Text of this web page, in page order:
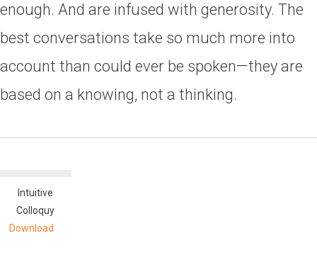
enough. And are infused with generosity. The
best conversations take so much more into
account than could ever be spoken—they are
based on a knowing, not a thinking.
Intuitive
Colloquy
Download